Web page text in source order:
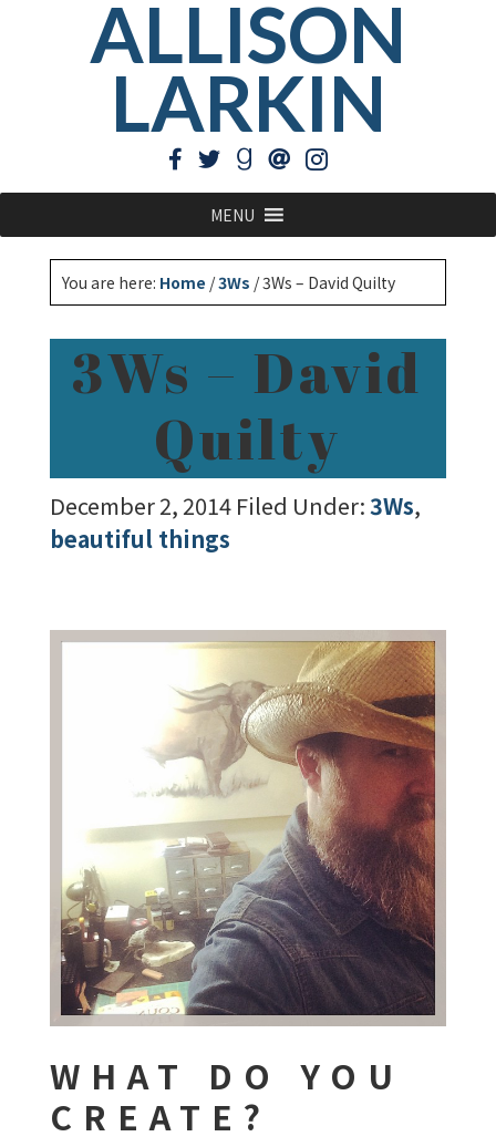
ALLISON
LARKIN
MENU
You are here: Home /3Ws /3Ws – David Quilty
3Ws – David
Quilty
December 2, 2014 Filed Under:3Ws,
beautiful things
WHAT DO YOU
CREATE?